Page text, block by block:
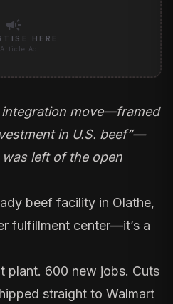
campaign
HERE
Ad
move—framed
in U.S. beef”—
left of the open
beef facility in Olathe,
fulfillment center—it’s a
plant. 600 new jobs. Cuts
straight to Walmart